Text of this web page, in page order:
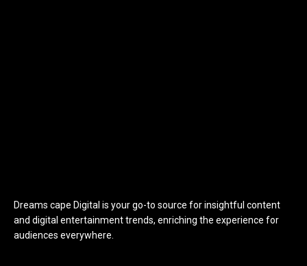
Dreams cape Digital is your go-to source for insightful content
and digital entertainment trends, enriching the experience for
audiences everywhere.